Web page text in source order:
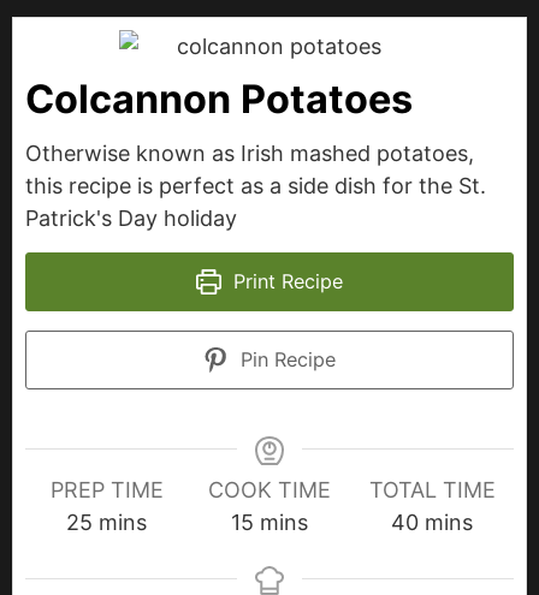
Colcannon Potatoes
Otherwise known as Irish mashed potatoes,
this recipe is perfect as a side dish for the St.
Patrick's Day holiday
Print Recipe
Pin Recipe
PREP TIME
25 m
n
mins
COOK TIME
15m
n
mins
TOTAL TIME
40m
n
mins